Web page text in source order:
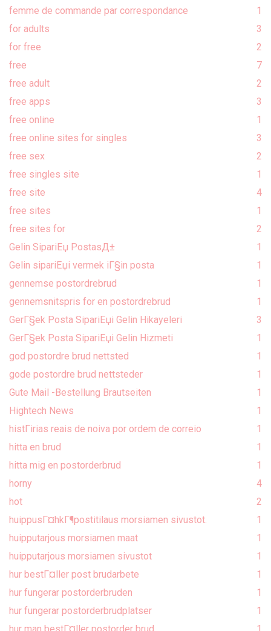
femme de commande par correspondance
1
for adults
3
for free
2
free
7
free adult
2
free apps
3
free online
1
free online sites for singles
3
free sex
2
free singles site
1
free site
4
free sites
1
free sites for
2
Gelin SipariЕџ PostasД±
1
Gelin sipariЕџi vermek iГ§in posta
1
gennemse postordrebrud
1
gennemsnitspris for en postordrebrud
1
GerГ§ek Posta SipariЕџi Gelin Hikayeleri
3
GerГ§ek Posta SipariЕџi Gelin Hizmeti
1
god postordre brud nettsted
1
gode postordre brud nettsteder
1
Gute Mail -Bestellung Brautseiten
1
Hightech News
1
histГіrias reais de noiva por ordem de correio
1
hitta en brud
1
hitta mig en postorderbrud
1
horny
4
hot
2
huippusГ¤hkГ¶postitilaus morsiamen sivustot.
1
huipputarjous morsiamen maat
1
huipputarjous morsiamen sivustot
1
hur bestГ¤ller post brudarbete
1
hur fungerar postorderbruden
1
hur fungerar postorderbrudplatser
1